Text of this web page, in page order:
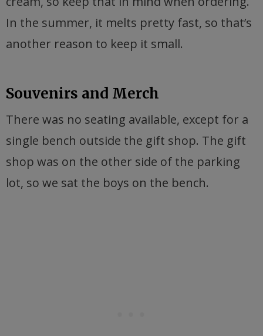
In the summer, it melts pretty fast, so that’s
another reason to keep it small.
Souvenirs and Merch
There was no seating available, except for a
single bench outside the gift shop. The gift
shop was on the other side of the parking
lot, so we sat the boys on the bench.